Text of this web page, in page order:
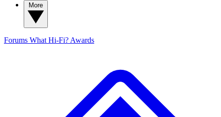
Forums What Hi-Fi? Awards